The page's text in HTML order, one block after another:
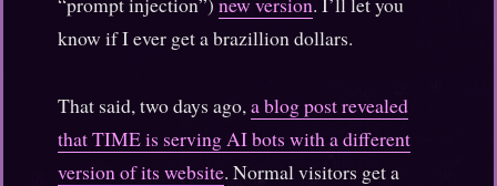
know if I ever get a brazillion dollars.
That said, two days ago,a blog post revealed
that TIME is serving AI bots with a different
version of its website. Normal visitors get a